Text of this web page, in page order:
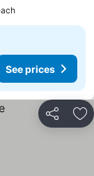
See prices
Share